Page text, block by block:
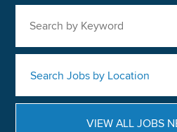
Search Jobs by Location
VIEW ALL JOBS